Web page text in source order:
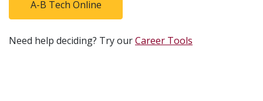
A-B Tech Online
Need help deciding? Try ourCareer Tools